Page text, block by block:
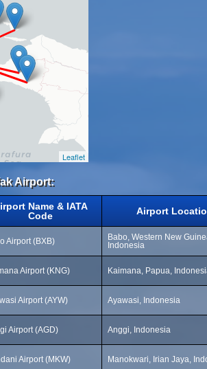
Leaflet
Airport:
Name & IATA
Code
Airport
Airport (BXB)
Babo, Western New
Indonesia
Airport (KNG) Kaimana, Papua,
Airport (AYW) Ayawasi, Indonesia
Airport (AGD) Anggi, Indonesia
Airport (MKW) Manokwari, Irian Jaya,